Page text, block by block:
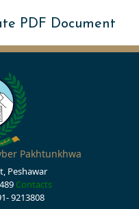
PDF Document
Pakhtunkhwa
Peshawar
Contacts
9213808